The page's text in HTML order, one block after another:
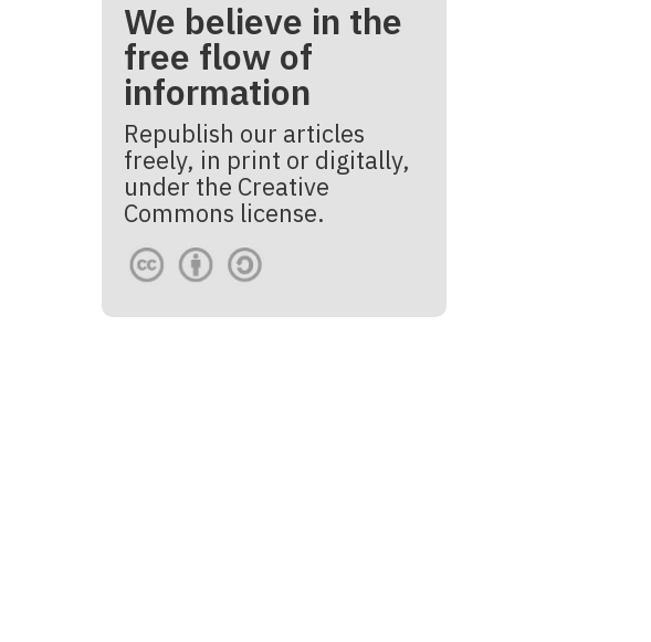
We believe in the
free flow of
information
Republish our articles
freely, in print or digitally,
under the Creative
Commons license.